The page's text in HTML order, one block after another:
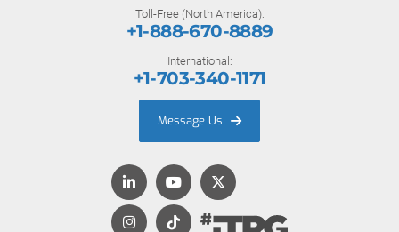
Toll-Free (North America):
+1-888-670-8889
International:
+1-703-340-1171
Message Us